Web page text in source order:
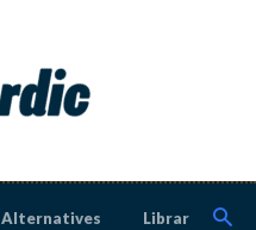
Alternatives Library